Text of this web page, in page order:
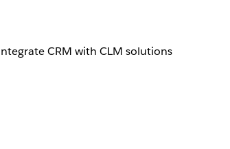
CRM with CLM solutions